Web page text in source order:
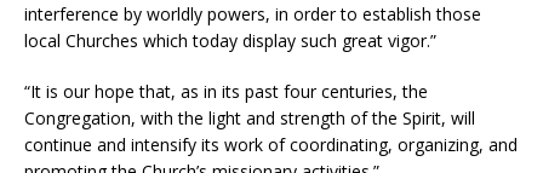
interference by worldly powers, in order to establish those
local Churches which today display such great vigor.”
“It is our hope that, as in its past four centuries, the
Congregation, with the light and strength of the Spirit, will
continue and intensify its work of coordinating, organizing, and